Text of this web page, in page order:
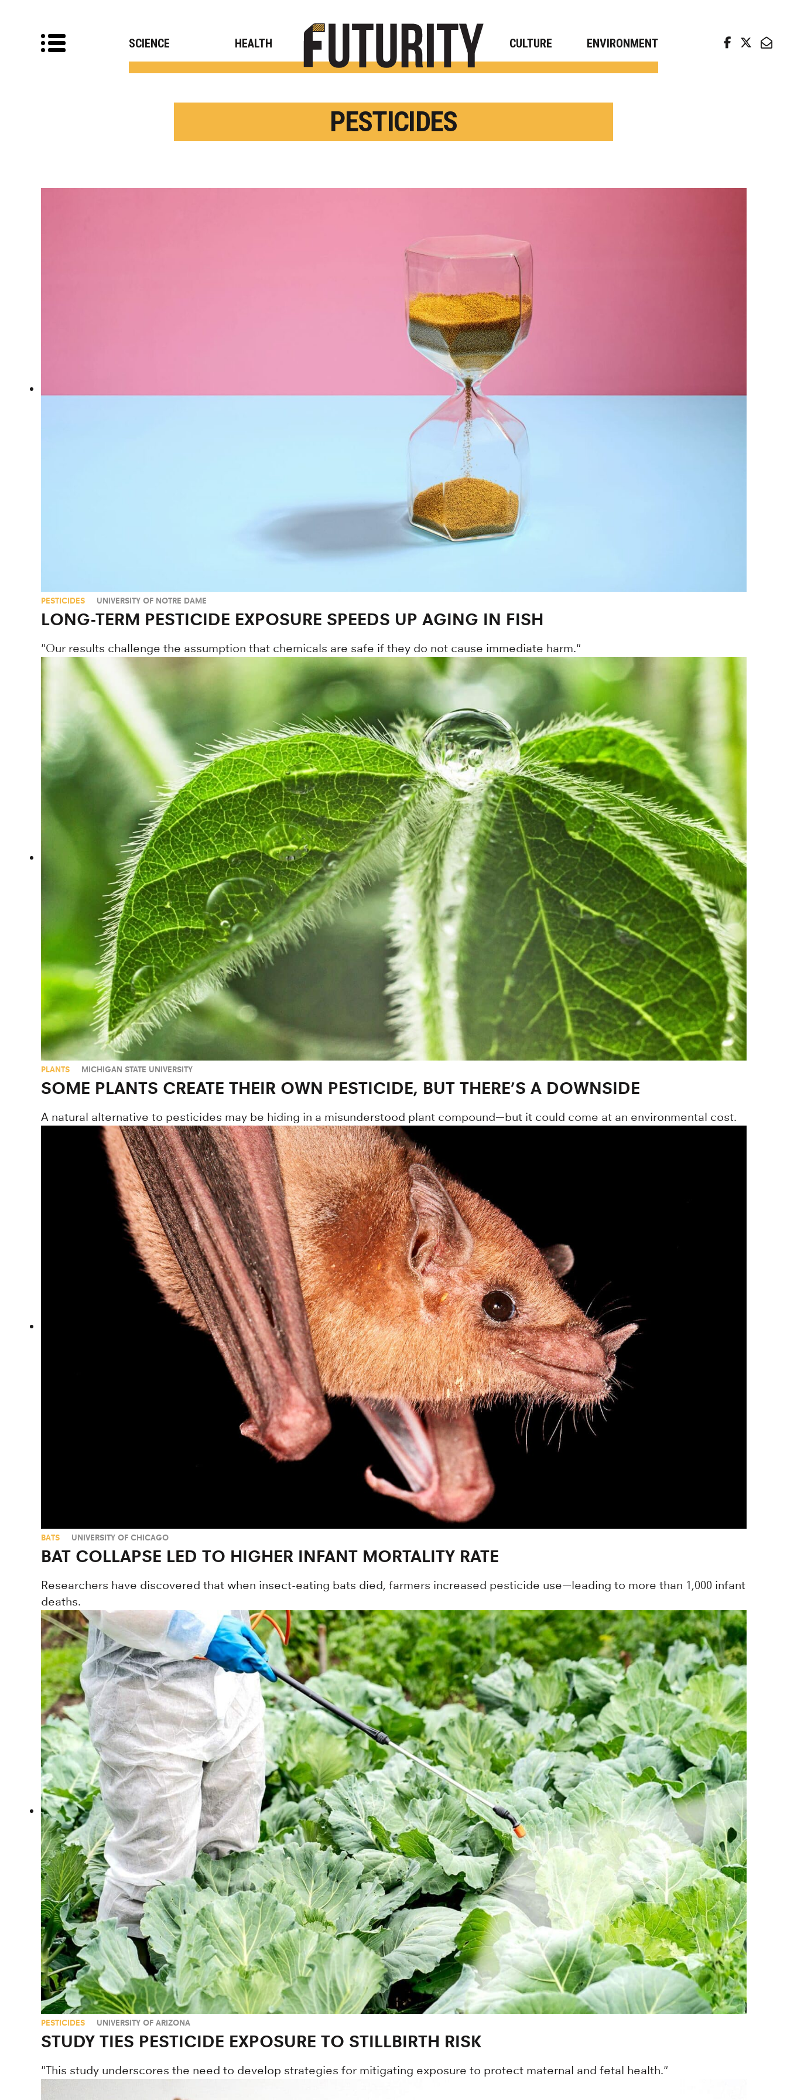
SCIENCE HEALTH CULTURE ENVIRONMENT
PESTICIDES
PESTICIDES UNIVERSITY OF NOTRE DAME
LONG-TERM PESTICIDE EXPOSURE SPEEDS UP AGING IN FISH
"Our results challenge the assumption that chemicals are safe if they do not cause immediate harm."
PLANTS MICHIGAN STATE UNIVERSITY
SOME PLANTS CREATE THEIR OWN PESTICIDE, BUT THERE’S A DOWNSIDE
A natural alternative to pesticides may be hiding in a misunderstood plant compound—but it could come at an environmental cost.
BATS UNIVERSITY OF CHICAGO
BAT COLLAPSE LED TO HIGHER INFANT MORTALITY RATE
Researchers have discovered that when insect-eating bats died, farmers increased pesticide use—leading to more than 1,000 infant
deaths.
PESTICIDES UNIVERSITY OF ARIZONA
STUDY TIES PESTICIDE EXPOSURE TO STILLBIRTH RISK
"This study underscores the need to develop strategies for mitigating exposure to protect maternal and fetal health."